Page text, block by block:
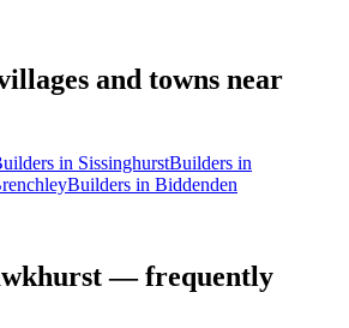
and towns near
in SissinghurstBuilders in
Builders in Biddenden
— frequently